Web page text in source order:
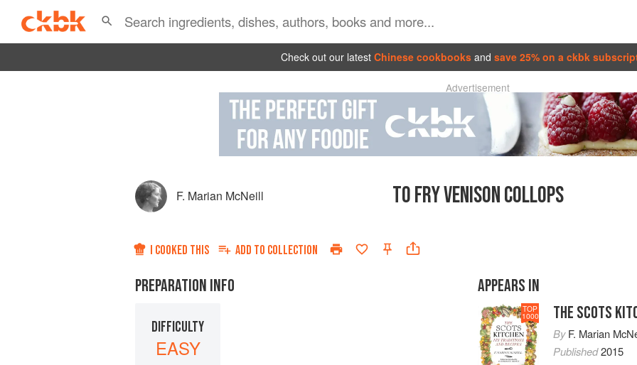
Check out our latest Chinese cookbooks and save 25% on a ckbk
Advertisement
F. Marian McNeill TO FRY VENISON COLLOPS
I COOKED THIS ADD TO COLLECTION
PREPARATION INFO
DIFFICULTY
EASY
APPEARS IN
TOP
1000 THE SCOTS
ByF. Marian
Published2015